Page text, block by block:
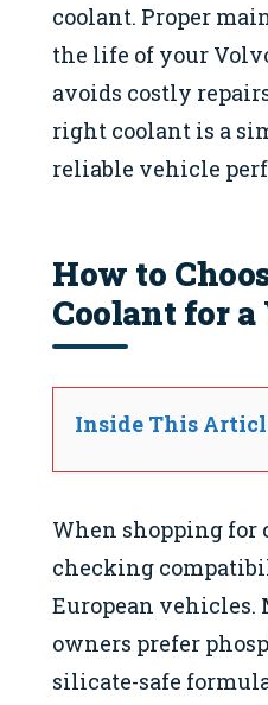
coolant. Proper
the life of your
avoids costly
right coolant is a
reliable vehicle
How to
Coolant for a
Inside This
When shopping for
checking
European vehicles.
owners prefer
silicate-safe